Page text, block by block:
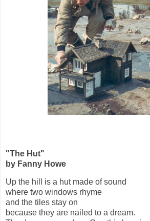
"The Hut"
by Fanny Howe
Up the hill is a hut made of sound
where two windows rhyme
and the tiles stay on
because they are nailed to a dream.